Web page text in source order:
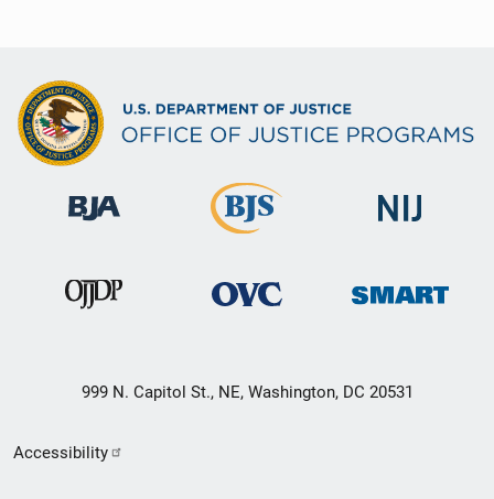
999 N. Capitol St., NE, Washington, DC 20531
Secondary
Accessibility